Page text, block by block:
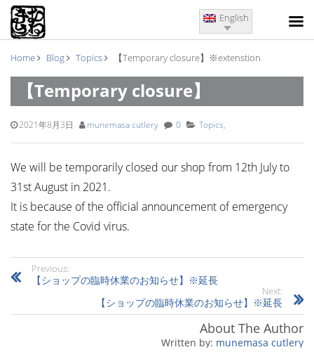
English
Home Blog Topics 【Temporary closure】※extenstion
【Temporary closure】
※extenstion
2021年8月3日 munemasa cutlery 0 Topics,
We will be temporarily closed our shop from 12th July to
31st August in 2021.
It is because of the official announcement of emergency
state for the Covid virus.
Previous:
【ショップの臨時休業のお知らせ】※延長
Next:
【ショップの臨時休業のお知らせ】※延長
About The Author
munemasa cutlery